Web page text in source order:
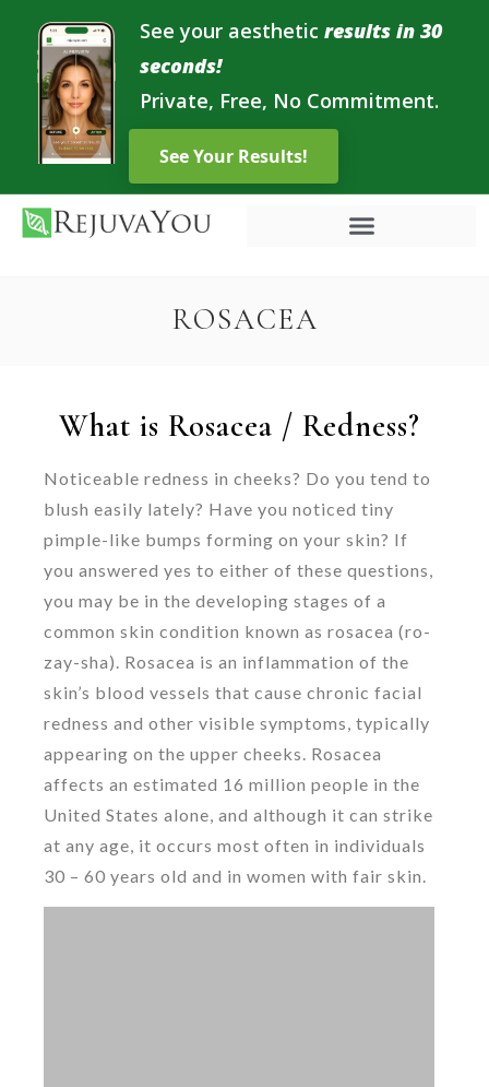
See your aesthetic results in 30
seconds!
Private, Free, No Commitment.
ROSACEA
What is Rosacea / Redness?
Noticeable redness in cheeks? Do you tend to
blush easily lately? Have you noticed tiny
pimple-like bumps forming on your skin? If
you answered yes to either of these questions,
you may be in the developing stages of a
common skin condition known as rosacea (ro-
zay-sha). Rosacea is an inflammation of the
skin’s blood vessels that cause chronic facial
redness and other visible symptoms, typically
appearing on the upper cheeks. Rosacea
affects an estimated 16 million people in the
United States alone, and although it can strike
at any age, it occurs most often in individuals
30 – 60 years old and in women with fair skin.